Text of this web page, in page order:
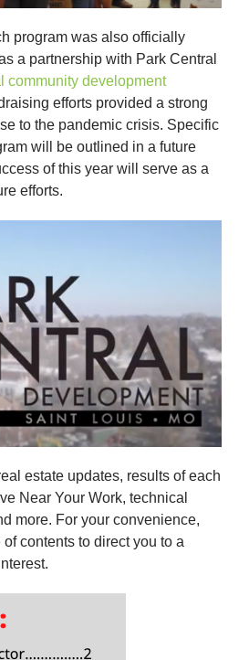
program was also officially
a partnership with Park Central
community development
efforts provided a strong
to the pandemic crisis. Specific
will be outlined in a future
of this year will serve as a
efforts.
estate updates, results of each
Near Your Work, technical
more. For your convenience,
contents to direct you to a